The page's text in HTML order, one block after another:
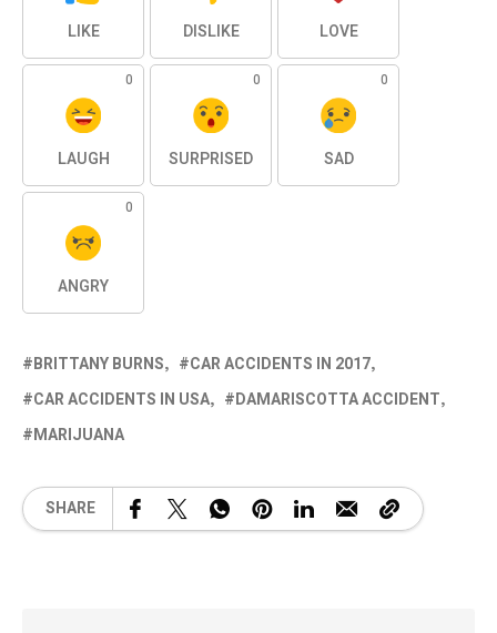
LIKE DISLIKE LOVE
0
LAUGH
0
SURPRISED
0
SAD
0
ANGRY
BRITTANY BURNS
CAR ACCIDENTS IN 2017
CAR ACCIDENTS IN USA
DAMARISCOTTA ACCIDENT
MARIJUANA
SHARE